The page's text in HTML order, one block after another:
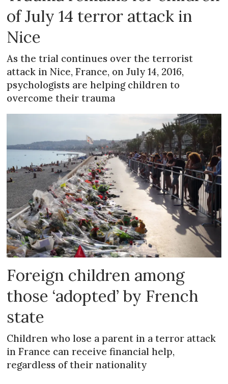
of July 14 terror attack in
Nice
As the trial continues over the terrorist
attack in Nice, France, on July 14, 2016,
psychologists are helping children to
overcome their trauma
Foreign children among
those ‘adopted’ by French
state
Children who lose a parent in a terror attack
in France can receive financial help,
regardless of their nationality